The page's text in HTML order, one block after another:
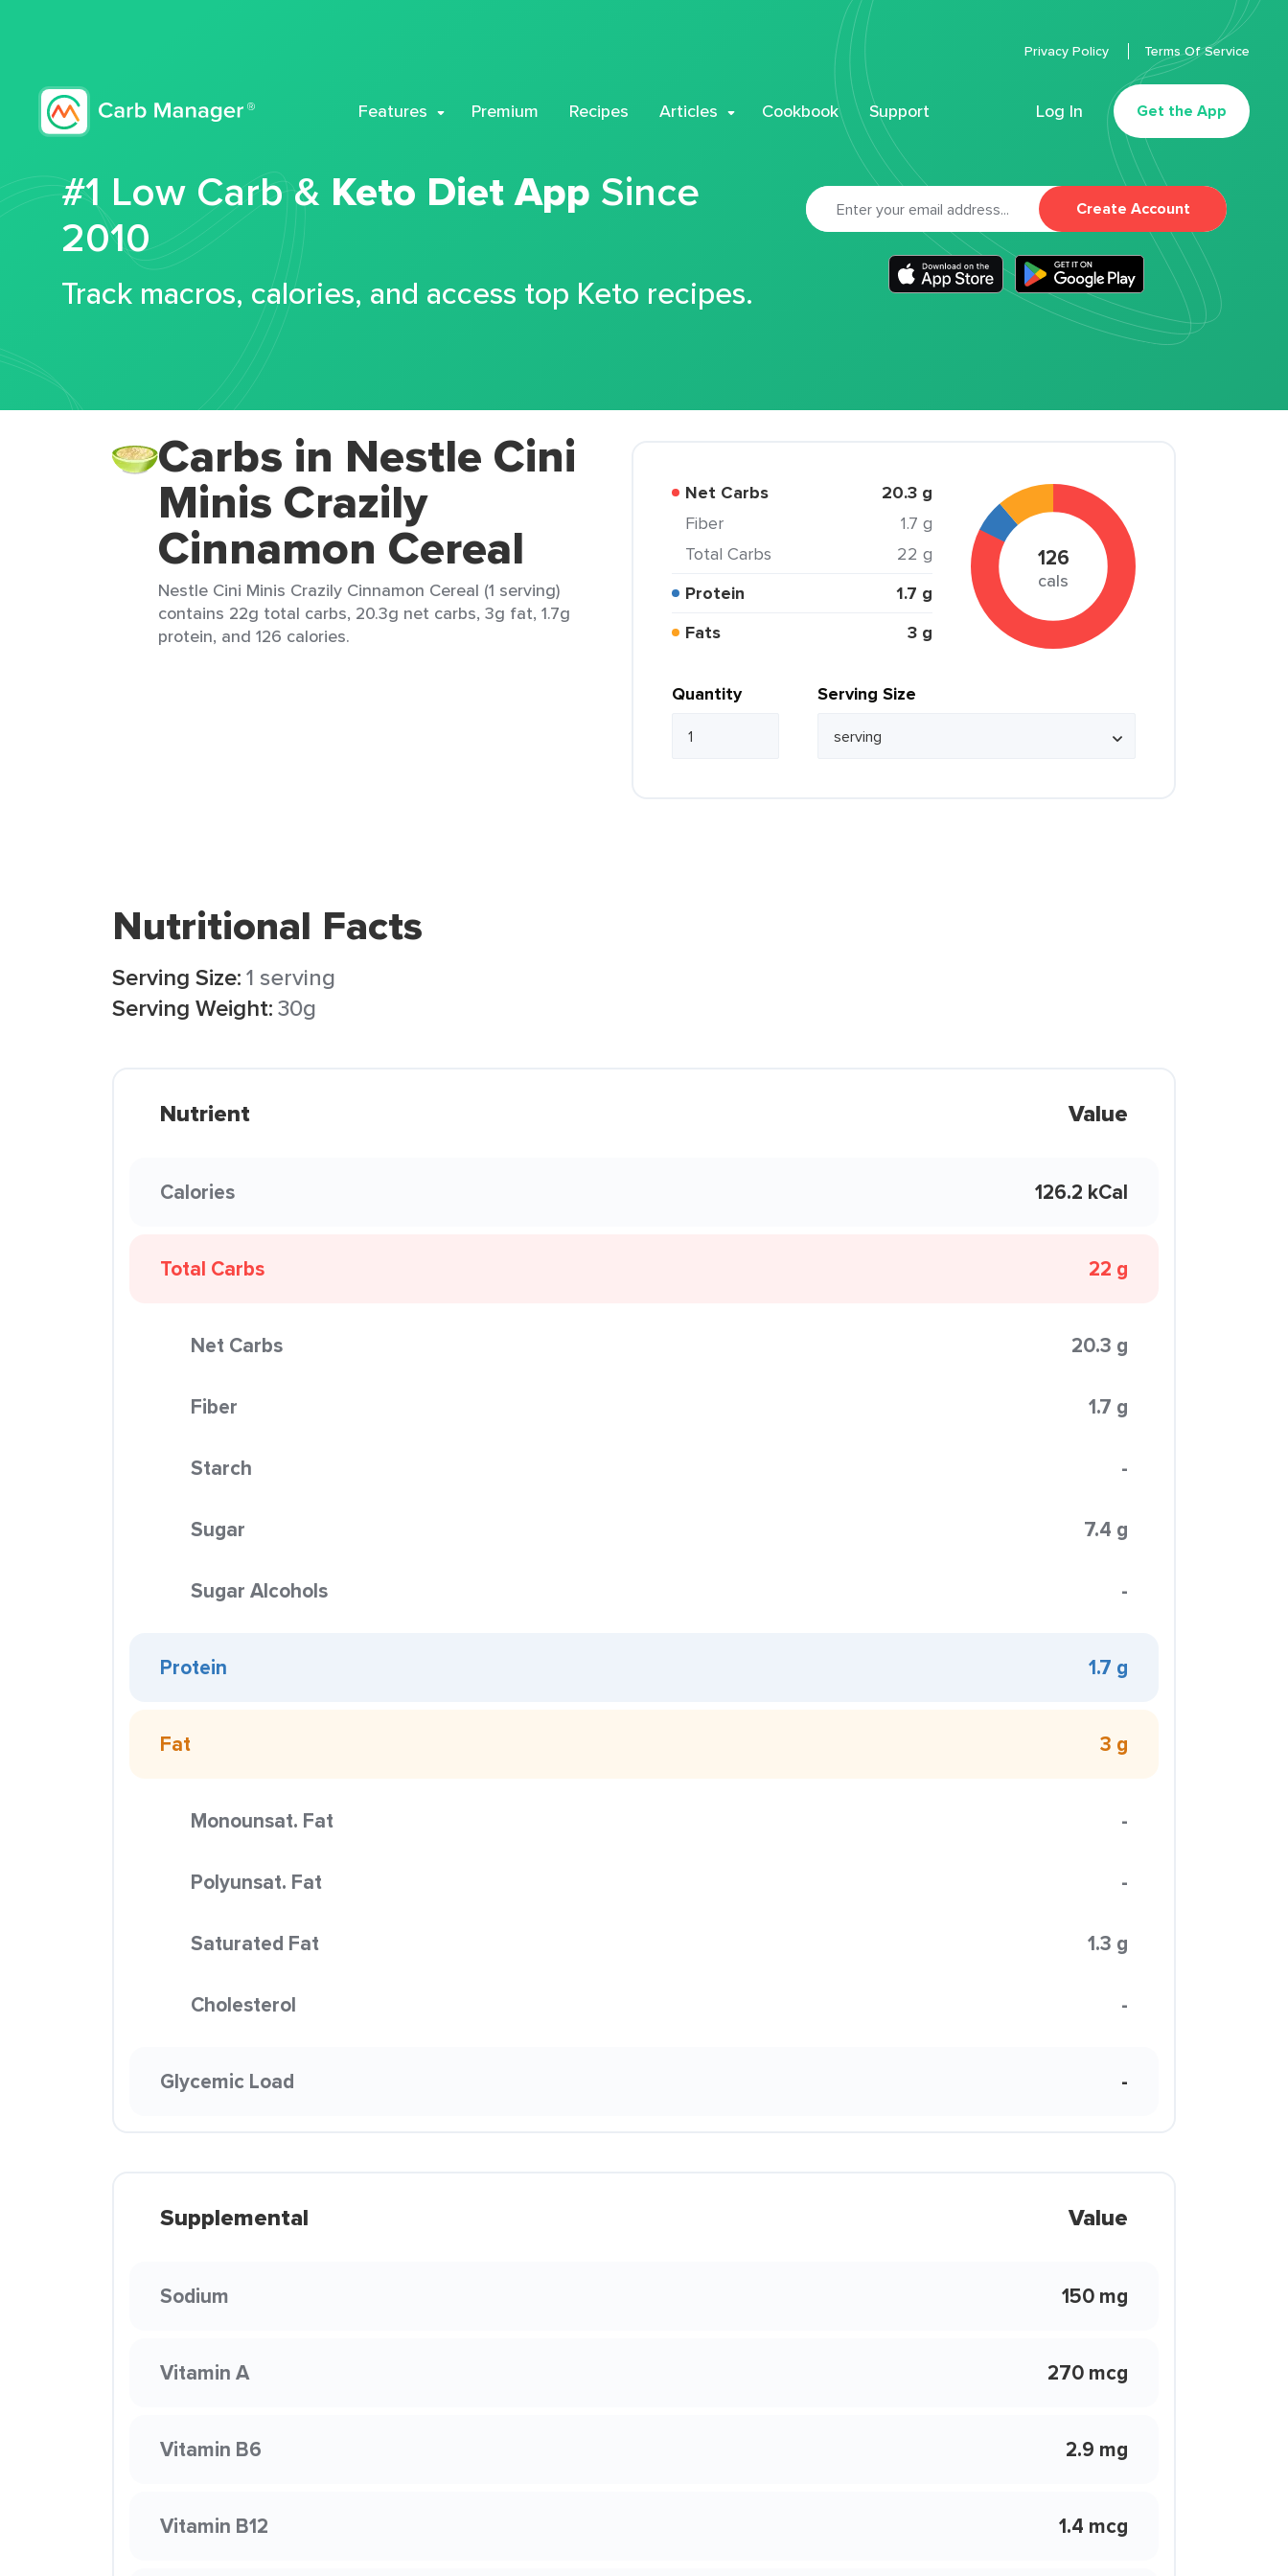
Features Premium Recipes Articles Cookbook Support Log In Get the App
Privacy Policy Terms Of Service
#1 Low Carb & Keto Diet App Since
2010
Track macros, calories, and access top Keto recipes.
Create Account
Carbs in Nestle Cini
Minis Crazily
Cinnamon Cereal
Nestle Cini Minis Crazily Cinnamon Cereal (1 serving)
contains 22g total carbs, 20.3g net carbs, 3g fat, 1.7g
protein, and 126 calories.
Net Carbs 20.3 g
Fiber
1.7 g
Total Carbs
22 g
Protein
1.7 g
Fats
3 g
126
cals
Quantity Serving Size
Nutritional Facts
Serving Size:1 serving
Serving Weight:30g
Nutrient Value
Calories 126.2 kCal
Total Carbs 22 g
Net Carbs 20.3 g
Fiber 1.7 g
Starch -
Sugar 7.4 g
Sugar Alcohols -
Protein 1.7 g
Fat 3 g
Monounsat. Fat -
Polyunsat. Fat -
Saturated Fat 1.3 g
Cholesterol -
Glycemic Load -
Supplemental Value
Sodium 150 mg
Vitamin A 270 mcg
Vitamin B6 2.9 mg
Vitamin B12 1.4 mcg